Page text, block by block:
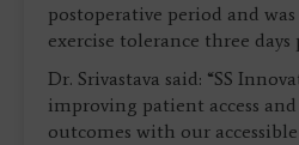
postoperative period and
exercise tolerance three days
Dr. Srivastava said: “SS
improving patient access
outcomes with our